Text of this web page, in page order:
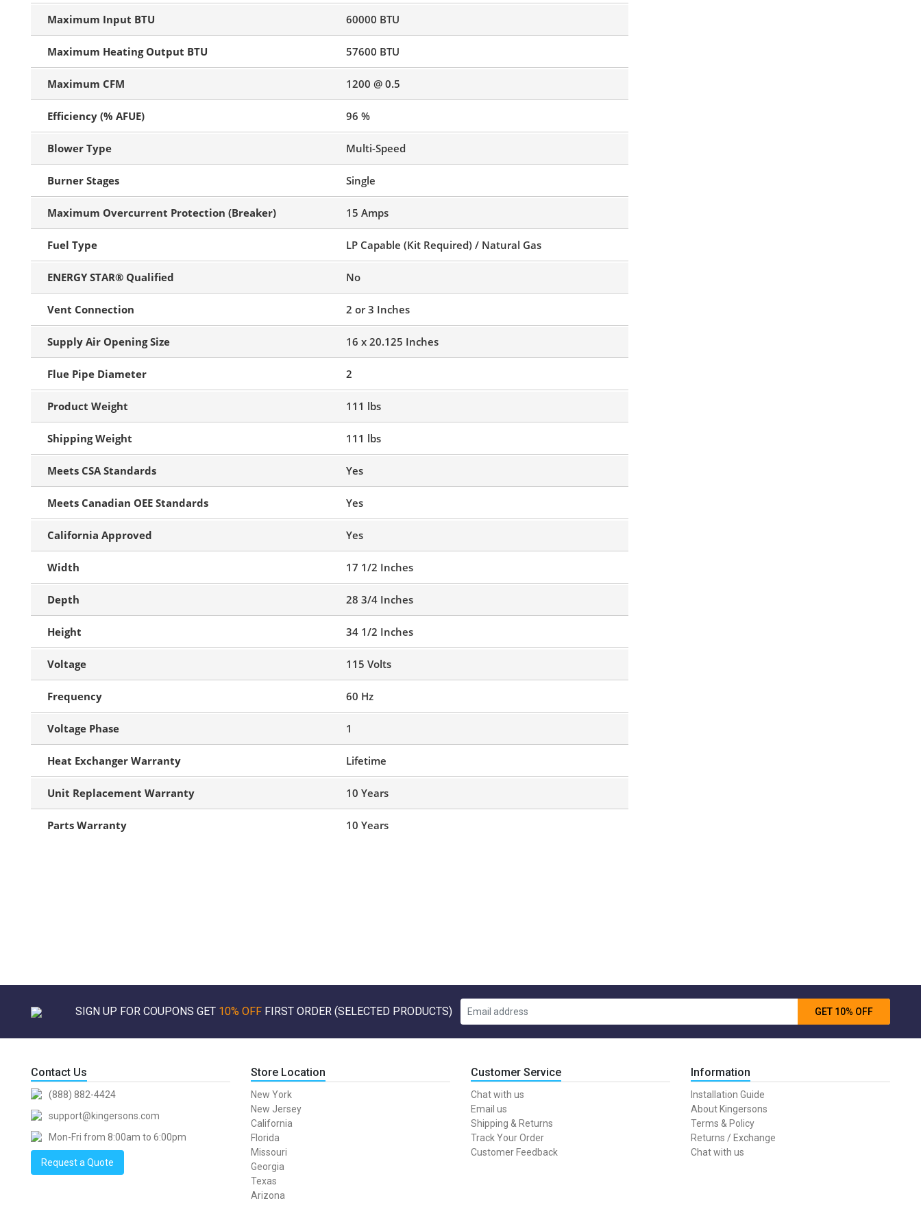
Maximum Input BTU 60000 BTU
Maximum Heating Output BTU 57600 BTU
Maximum CFM 1200 @ 0.5
Efficiency (% AFUE) 96 %
Blower Type Multi-Speed
Burner Stages Single
Maximum Overcurrent Protection (Breaker) 15 Amps
Fuel Type LP Capable (Kit Required) / Natural Gas
ENERGY STAR® Qualified No
Vent Connection 2 or 3 Inches
Supply Air Opening Size 16 x 20.125 Inches
Flue Pipe Diameter 2
Product Weight 111 lbs
Shipping Weight 111 lbs
Meets CSA Standards Yes
Meets Canadian OEE Standards Yes
California Approved Yes
Width 17 1/2 Inches
Depth 28 3/4 Inches
Height 34 1/2 Inches
Voltage 115 Volts
Frequency 60 Hz
Voltage Phase 1
Heat Exchanger Warranty Lifetime
Unit Replacement Warranty 10 Years
Parts Warranty 10 Years
SIGN UP FOR COUPONS GET 10% OFF FIRST ORDER (SELECTED PRODUCTS) GET 10% OFF
Contact Us
(888) 882-4424
support@kingersons.com
Mon-Fri from 8:00am to 6:00pm
Request a Quote
Store Location
New York
New Jersey
California
Florida
Missouri
Georgia
Texas
Arizona
Customer Service
Chat with us
Email us
Shipping & Returns
Track Your Order
Customer Feedback
Information
Installation Guide
About Kingersons
Terms & Policy
Returns / Exchange
Chat with us